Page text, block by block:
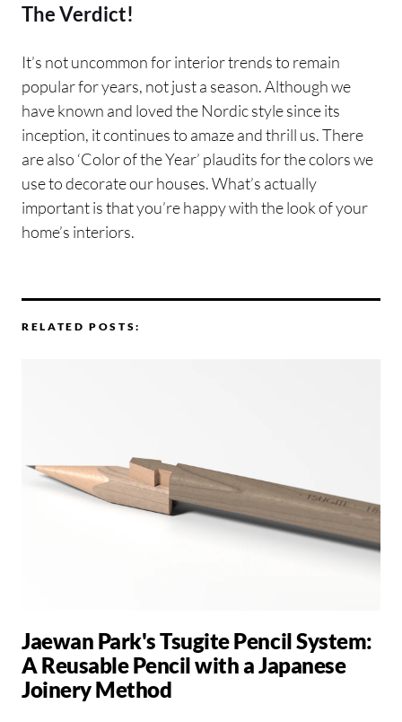
The Verdict!
It’s not uncommon for interior trends to remain
popular for years, not just a season. Although we
have known and loved the Nordic style since its
inception, it continues to amaze and thrill us. There
are also ‘Color of the Year’ plaudits for the colors we
use to decorate our houses. What’s actually
important is that you’re happy with the look of your
home’s interiors.
RELATED POSTS:
Jaewan Park's Tsugite Pencil System:
A Reusable Pencil with a Japanese
Joinery Method